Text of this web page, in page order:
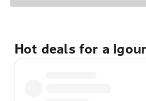
Hot deals for a